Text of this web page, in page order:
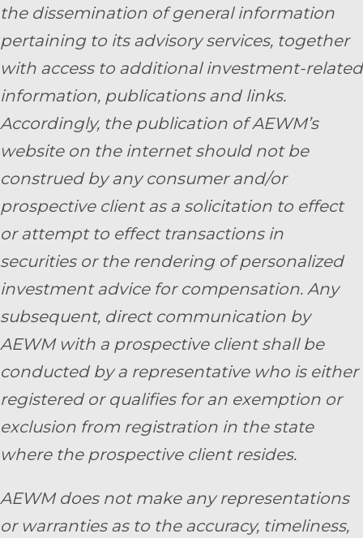
the dissemination of general information
pertaining to its advisory services, together
with access to additional investment-related
information, publications and links.
Accordingly, the publication of AEWM’s
website on the internet should not be
construed by any consumer and/or
prospective client as a solicitation to effect
or attempt to effect transactions in
securities or the rendering of personalized
investment advice for compensation. Any
subsequent, direct communication by
AEWM with a prospective client shall be
conducted by a representative who is either
registered or qualifies for an exemption or
exclusion from registration in the state
where the prospective client resides.
AEWM does not make any representations
or warranties as to the accuracy, timeliness,